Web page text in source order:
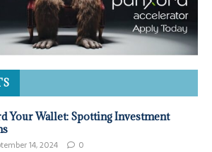
Your Wallet: Spotting Investment
14, 2024 0